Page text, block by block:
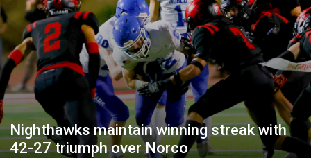
Nighthawks maintain winning streak with
42-27 triumph over Norco